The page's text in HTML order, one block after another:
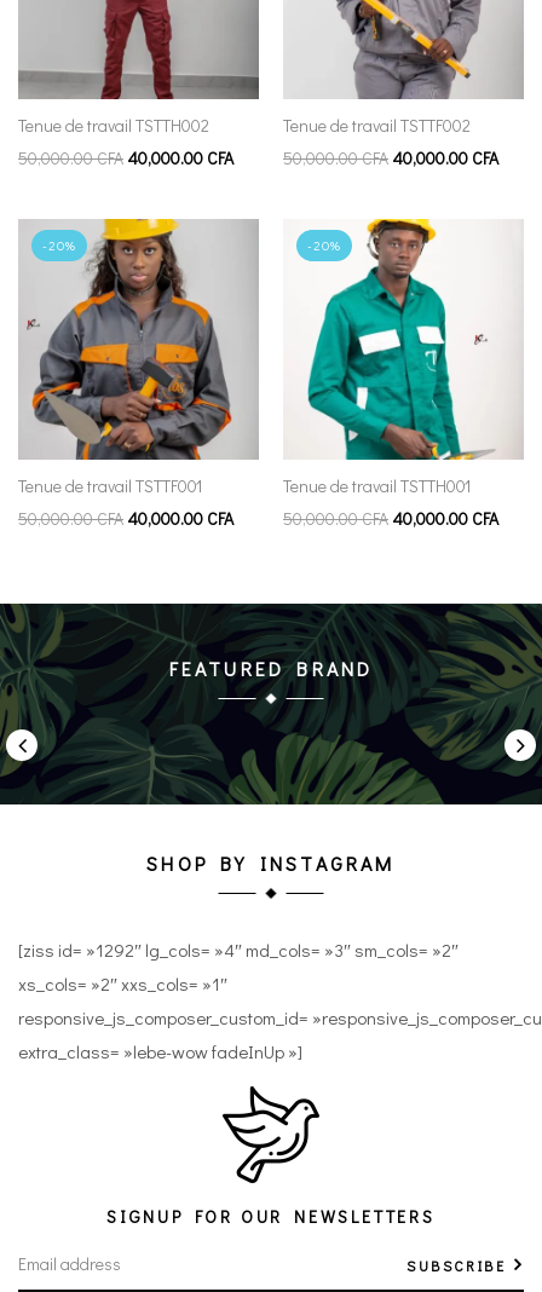
Tenue de travail TSTTH002
50,000.00CFA 40,000.00 CFA
Tenue de travail TSTTF002
50,000.00CFA 40,000.00 CFA
-20%
Tenue de travail TSTTF001
50,000.00CFA 40,000.00 CFA
-20%
Tenue de travail TSTTH001
50,000.00CFA 40,000.00 CFA
FEATURED BRAND
SHOP BY INSTAGRAM
[ziss id= »1292″ lg_cols= »4″ md_cols= »3″ sm_cols= »2″
xs_cols= »2″ xxs_cols= »1″
responsive_js_composer_custom_id=
extra_class= »lebe-wow fadeInUp »]
SIGNUP FOR OUR NEWSLETTERS
SUBSCRIBE